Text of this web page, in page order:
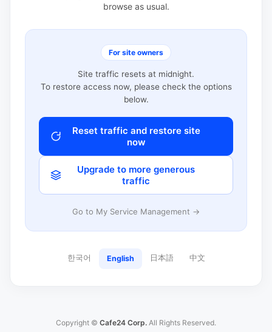
browse as usual.
For site owners
Site traffic resets at midnight.
To restore access now, please check the options
below.
Reset traffic and restore site
now
Upgrade to more generous
traffic
Go to My Service Management →
한국어 English 日本語 中文
Copyright © Cafe24 Corp. All Rights Reserved.